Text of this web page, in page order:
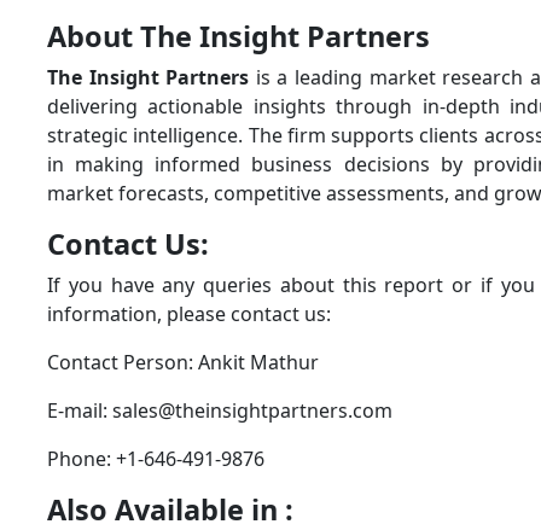
About The Insight Partners
The Insight Partners is a leading market research
delivering actionable insights through in-depth
strategic intelligence. The firm supports clients
in making informed business decisions by
market forecasts, competitive assessments, and
Contact Us:
If you have any queries about this report or if
information, please contact us:
Contact Person: Ankit Mathur
E-mail: sales@theinsightpartners.com
Phone: +1-646-491-9876
Also Available in :